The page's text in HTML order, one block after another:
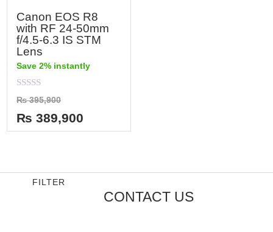
Canon EOS R8
with RF 24-50mm
f/4.5-6.3 IS STM
Lens
Save 2% instantly
Rated
0
out
of
5
₨395,900
₨ 389,900
FILTER
CONTACT US